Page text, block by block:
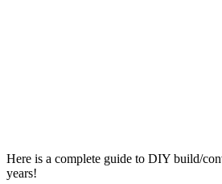
Here is a complete guide to DIY build/
years!